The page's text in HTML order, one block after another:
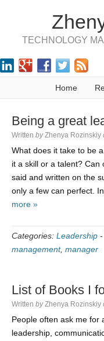
TECHNOLOGY
Home
Being a great
Written by Zhenya Rozinskiy
What does it take to be
it a skill or a talent? Can
said and written on the
only a few can perfect.
more »
Categories: Leadership -
management, manager
List of Books I
Written by Zhenya Rozinskiy
People often ask me for
leadership,